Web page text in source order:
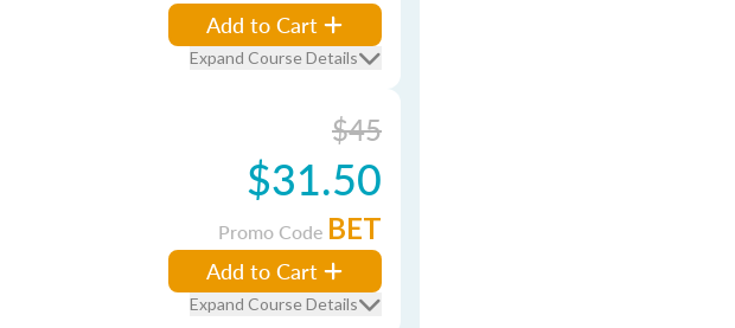
Add to Cart
Expand Course Details
$45
$31.50
Promo Code BET
Add to Cart
Expand Course Details